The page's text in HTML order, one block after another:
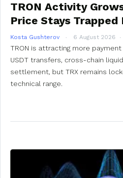
TRON Activity
Price Stays Trapped
Kosta Gushterov 6 August 2026
TRON is attracting more
USDT transfers, cross-chain
settlement, but TRX remains
technical range.